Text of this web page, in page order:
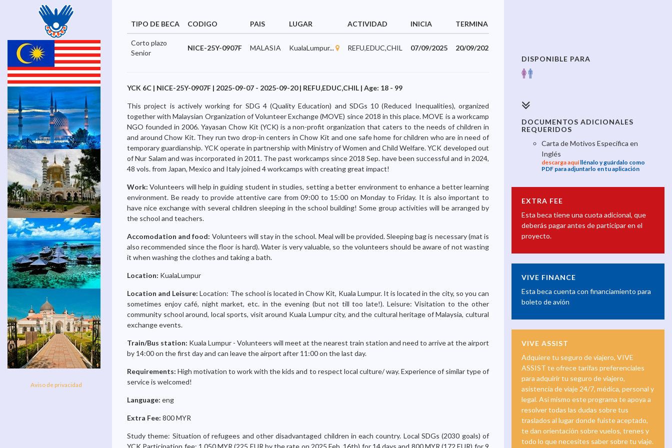
Aviso de privacidad
TIPO DE BECA CODIGO PAIS LUGAR ACTIVIDAD INICIA TERMINA
Corto plazo
Senior
NICE-25Y-0907F MALASIA KualaLumpur... REFU,EDUC,CHIL 07/09/2025 20/09/2025
YCK 6C | NICE-25Y-0907F | 2025-09-07 - 2025-09-20 | REFU,EDUC,CHIL | Age: 18 - 99
This project is actively working for SDG 4 (Quality Education) and SDGs 10 (Reduced Inequalities), organized
together with Malaysian Organization of Volunteer Exchange (MOVE) since 2018 in this place. MOVE is a workcamp
NGO founded in 2006. Yayasan Chow Kit (YCK) is a non-profit organization that caters to the needs of children in
and around Chow Kit. They run two drop-in centers in Chow Kit and one safe home for children who are in need of
temporary guardianship. YCK operate in partnership with Ministry of Women and Child Welfare. YCK developed out
of Nur Salam and was incorporated in 2011. The past workcamps since 2018 Sep. have been successful and in 2024,
48 vols. from Japan, Mexico and Italy joined 4 workcamps with creating great impact!
Work:Volunteers will help in guiding student in studies, setting a better environment to enhance a better learning
environment. Be ready to provide attentive care from 09:00 to 15:00 on Monday to Friday. It is also important to
have nice exchange with several children sleeping in the school building! Some group activities will be arranged by
the school and teachers.
Accomodation and food: Volunteers will stay in the school. Meal will be provided. Sleeping bag is necessary (mat is
also recommended since the floor is hard). Water is very valuable, so the volunteers should be aware of not wasting
it when washing the clothes and taking a bath.
Location: KualaLumpur
Location and Leisure:Location: The school is located in Chow Kit, Kuala Lumpur. It is located in the city, so you can
sometimes enjoy café, night market, etc. in the evening (but not till too late!). Leisure: Visitation to the other
community school around, local sports, visit around Kuala Lumpur city, and the cultural heritage of Malaysia, cultural
exchange events.
Train/Bus station: Kuala Lumpur - Volunteers will meet at the nearest train station and need to arrive at the airport
by 14:00 on the first day and can leave the airport after 11:00 on the last day.
Requirements:High motivation to work with the kids and to respect local culture/ way. Experience of similar type of
service is welcomed!
Language: eng
Extra Fee: 800 MYR
Study theme: Situation of refugees and other disadvantaged children in each country. Local SDGs (2030 goals) of
YCK Participation fee: 1,050 MYR (225 EUR by the rate on 2025 Feb. 16th) for 14 days and 800 MYR (172 EUR) for 9
DISPONIBLE PARA
DOCUMENTOS ADICIONALES
REQUERIDOS
Carta de Motivos Específica en
Inglés
descarga aquíllénalo y guárdalo como
PDF para adjuntarlo en tu aplicación
EXTRA FEE
Esta beca tiene una cuota adicional, que
deberás pagar antes de participar en el
proyecto.
VIVE FINANCE
Esta beca cuenta con financiamiento para
boleto de avión
VIVE ASSIST
Adquiere tu seguro de viajero, VIVE
ASSIST te ofrece tarifas preferenciales
para adquirir tu seguro de viajero,
asistencia de viaje 24/7, médica, personal y
legal. Así mismo este programa te apoya a
resolver todas las dudas sobre tus
traslados al lugar donde fuiste aceptado,
te dan orientación sobre vuelos, trenes y
todo lo que necesites saber sobre tu viaje.